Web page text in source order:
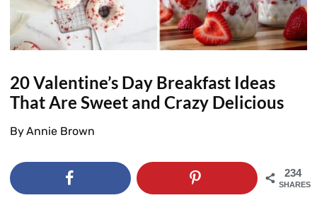
20 Valentine’s Day Breakfast Ideas
That Are Sweet and Crazy Delicious
ByAnnie Brown
234
SHARES